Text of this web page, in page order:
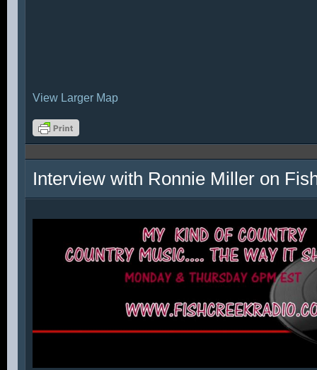
View Larger Map
Interview with Ronnie Miller on